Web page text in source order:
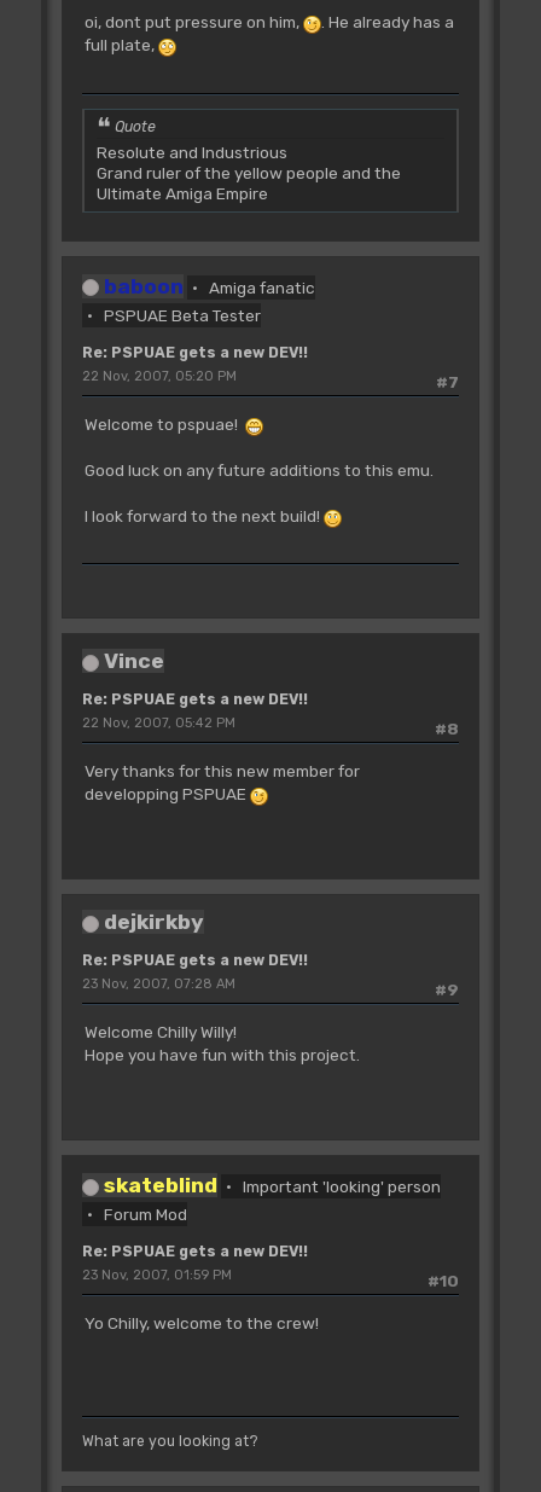
oi, dont put pressure on him,
. He already has a
full plate,
Quote
Resolute and Industrious
Grand ruler of the yellow people and the
Ultimate Amiga Empire
baboon
Amiga fanatic
PSPUAE Beta Tester
Re: PSPUAE gets a new DEV!!
#7
22 Nov, 2007, 05:20 PM
Welcome to pspuae!
Good luck on any future additions to this emu.
I look forward to the next build!
Vince
Re: PSPUAE gets a new DEV!!
#8
22 Nov, 2007, 05:42 PM
Very thanks for this new member for
developping PSPUAE
dejkirkby
Re: PSPUAE gets a new DEV!!
#9
23 Nov, 2007, 07:28 AM
Welcome Chilly Willy!
Hope you have fun with this project.
skateblind
Important 'looking' person
Forum Mod
Re: PSPUAE gets a new DEV!!
#10
23 Nov, 2007, 01:59 PM
Yo Chilly, welcome to the crew!
What are you looking at?